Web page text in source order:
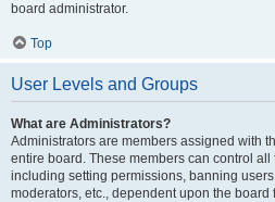
board administrator.
Top
User Levels and Groups
What are Administrators?
Administrators are members assigned with
entire board. These members can control
including setting permissions, banning
moderators, etc., dependent upon the